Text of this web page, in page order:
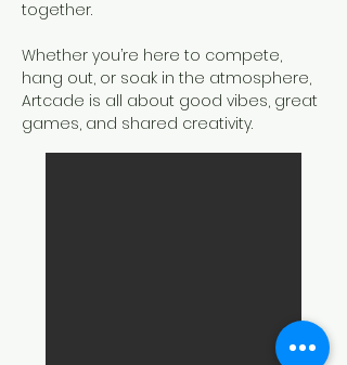
together.
Whether you’re here to compete,
hang out, or soak in the atmosphere,
Artcade is all about good vibes, great
games, and shared creativity.